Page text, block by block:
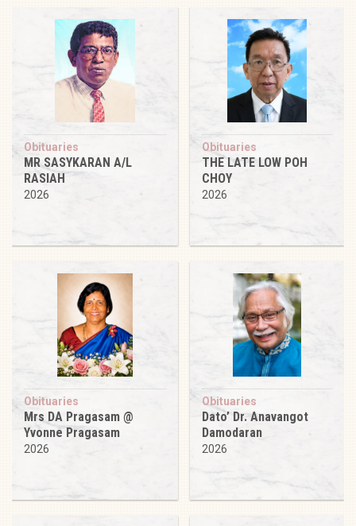
Obituaries
MR SASYKARAN A/L
RASIAH
2026
Obituaries
THE LATE LOW POH
CHOY
2026
Obituaries
Mrs DA Pragasam @
Yvonne Pragasam
2026
Obituaries
Dato’ Dr. Anavangot
Damodaran
2026